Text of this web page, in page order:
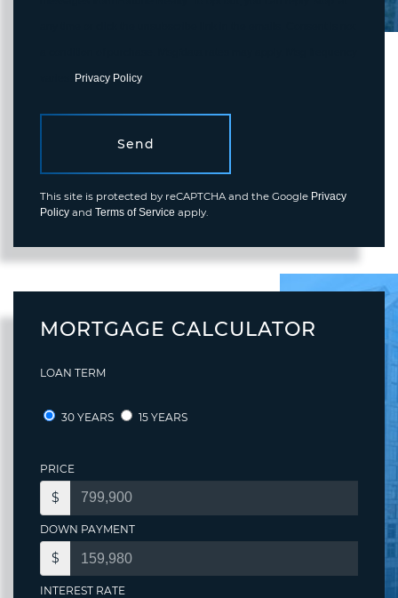
Privacy Policy.
Send
This site is protected by reCAPTCHA and the Google Privacy
Policy and Terms of Service apply.
MORTGAGE CALCULATOR
LOAN TERM
30 YEARS 15 YEARS
PRICE
$
DOWN PAYMENT
$
INTEREST RATE